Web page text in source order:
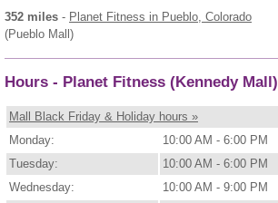
352 miles - Planet Fitness in Pueblo, Colorado
(Pueblo Mall)
Hours - Planet Fitness (Kennedy Mall)
Mall Black Friday & Holiday hours »
Monday:
10:00 AM - 6:00 PM
Tuesday:
10:00 AM - 6:00 PM
Wednesday:
10:00 AM - 9:00 PM